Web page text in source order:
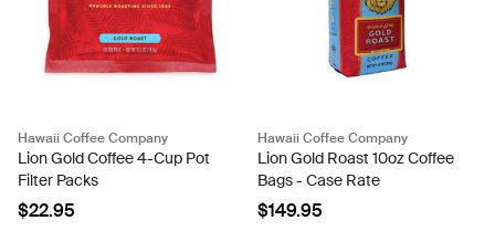
Hawaii Coffee Company
Lion Gold Coffee 4-Cup Pot
Filter Packs
$22.95
Hawaii Coffee Company
Lion Gold Roast 10oz Coffee
Bags - Case Rate
$149.95